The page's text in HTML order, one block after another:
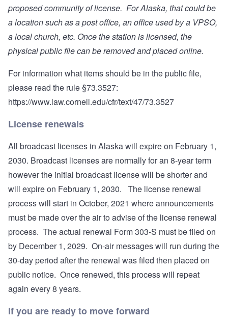
proposed community of license. For Alaska, that could be
a location such as a post office, an office used by a VPSO,
a local church, etc. Once the station is licensed, the
physical public file can be removed and placed online.
For information what items should be in the public file,
please read the rule §73.3527:
https://www.law.cornell.edu/cfr/text/47/73.3527
License renewals
All broadcast licenses in Alaska will expire on February 1,
2030. Broadcast licenses are normally for an 8-year term
however the initial broadcast license will be shorter and
will expire on February 1, 2030. The license renewal
process will start in October, 2021 where announcements
must be made over the air to advise of the license renewal
process. The actual renewal Form 303-S must be filed on
by December 1, 2029. On-air messages will run during the
30-day period after the renewal was filed then placed on
public notice. Once renewed, this process will repeat
again every 8 years.
If you are ready to move forward